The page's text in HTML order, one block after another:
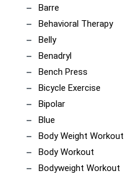
Barre
Behavioral Therapy
Belly
Benadryl
Bench Press
Bicycle Exercise
Bipolar
Blue
Body Weight Workout
Body Workout
Bodyweight Workout